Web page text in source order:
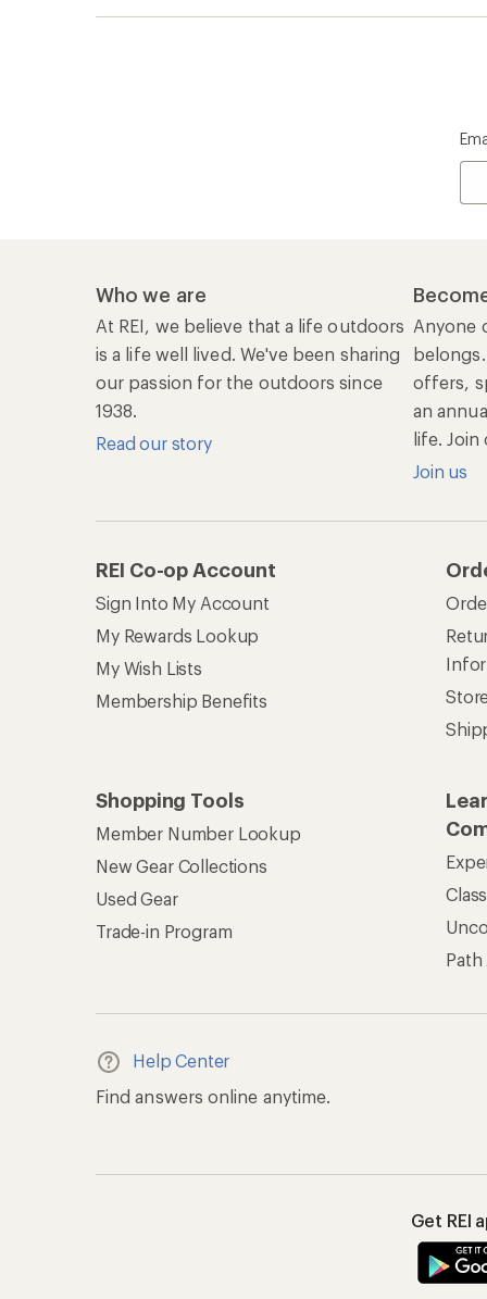
Who we are
At REI, we believe that a life outdoors
is a life well lived. We've been sharing
our passion for the outdoors since
1938.
Read our story
Anyone
offers,
an
life. Join
Join us
REI Co-op Account
Sign Into My Account
My Rewards Lookup
My Wish Lists
Membership Benefits
Shopping Tools
Member Number Lookup
New Gear Collections
Used Gear
Trade-in Program
Path
Help Center
Find answers online anytime.
Get REI